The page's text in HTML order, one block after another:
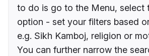
to do is go to the Menu, select
option - set your filters based
e.g. Sikh Kamboj, religion or
You can further narrow the